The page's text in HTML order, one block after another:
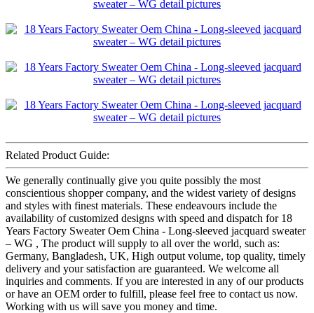
Related Product Guide:
We generally continually give you quite possibly the most
conscientious shopper company, and the widest variety of designs
and styles with finest materials. These endeavours include the
availability of customized designs with speed and dispatch for 18
Years Factory Sweater Oem China - Long-sleeved jacquard sweater
– WG , The product will supply to all over the world, such as:
Germany, Bangladesh, UK, High output volume, top quality, timely
delivery and your satisfaction are guaranteed. We welcome all
inquiries and comments. If you are interested in any of our products
or have an OEM order to fulfill, please feel free to contact us now.
Working with us will save you money and time.